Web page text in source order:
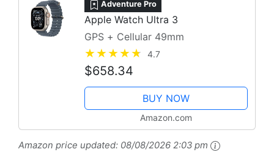
Adventure Pro
Apple Watch Ultra 3
GPS + Cellular 49mm
4.7
$658.34
BUY NOW
Amazon.com
Amazon price updated: 08/08/2026 2:03 pm